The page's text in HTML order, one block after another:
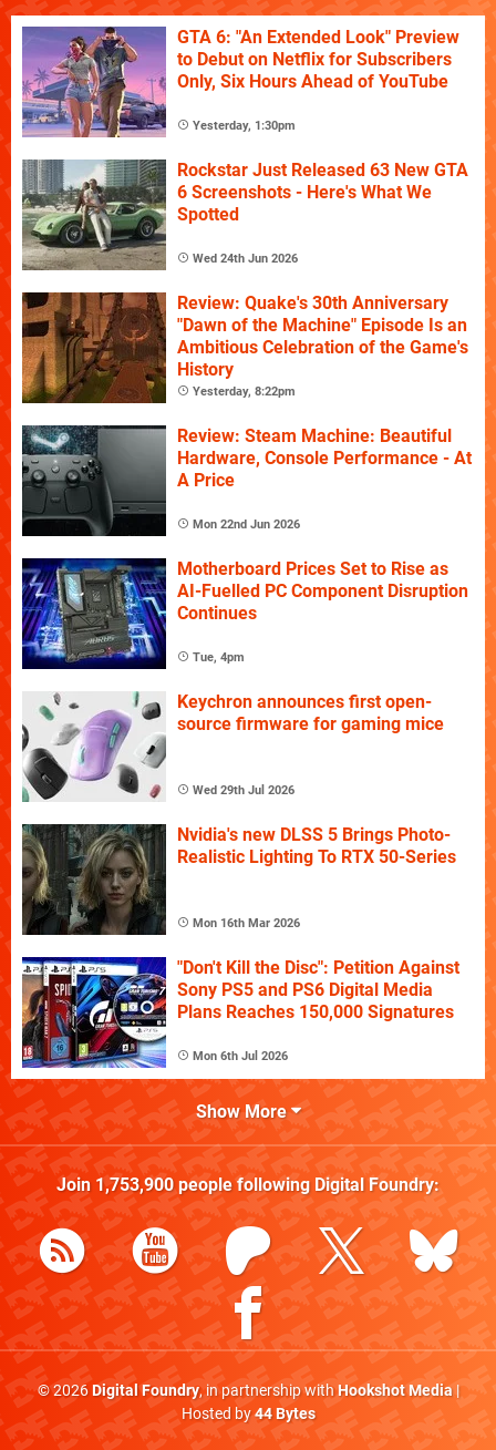
GTA 6: "An Extended Look" Preview
to Debut on Netflix for Subscribers
Only, Six Hours Ahead of YouTube
Yesterday, 1:30pm
Rockstar Just Released 63 New GTA
6 Screenshots - Here's What We
Spotted
Wed 24th Jun 2026
Review: Quake's 30th Anniversary
"Dawn of the Machine" Episode Is an
Ambitious Celebration of the Game's
History
Yesterday, 8:22pm
Review: Steam Machine: Beautiful
Hardware, Console Performance - At
A Price
Mon 22nd Jun 2026
Motherboard Prices Set to Rise as
AI-Fuelled PC Component Disruption
Continues
Tue, 4pm
Keychron announces first open-
source firmware for gaming mice
Wed 29th Jul 2026
Nvidia's new DLSS 5 Brings Photo-
Realistic Lighting To RTX 50-Series
Mon 16th Mar 2026
"Don't Kill the Disc": Petition Against
Sony PS5 and PS6 Digital Media
Plans Reaches 150,000 Signatures
Mon 6th Jul 2026
Show More
Join 1,753,900people following Digital Foundry:
© 2026Digital Foundry, in partnership withHookshot Media|
Hosted by44 Bytes